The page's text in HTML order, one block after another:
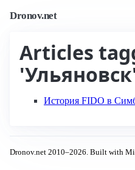
Dronov.net
Articles
История FIDO в
Dronov.net 2010–2026. Built with